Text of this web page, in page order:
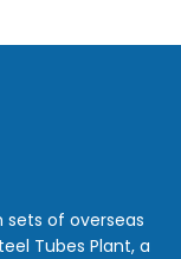
sets of overseas
Tubes Plant, a